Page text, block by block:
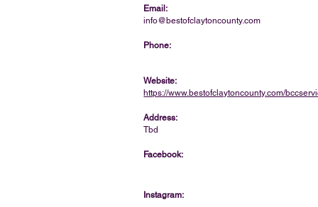
Email:
info@bestofclaytoncounty.com
Phone:
Website:
https://www.bestofclaytoncounty.com/
Address:
Tbd
Facebook:
Instagram: